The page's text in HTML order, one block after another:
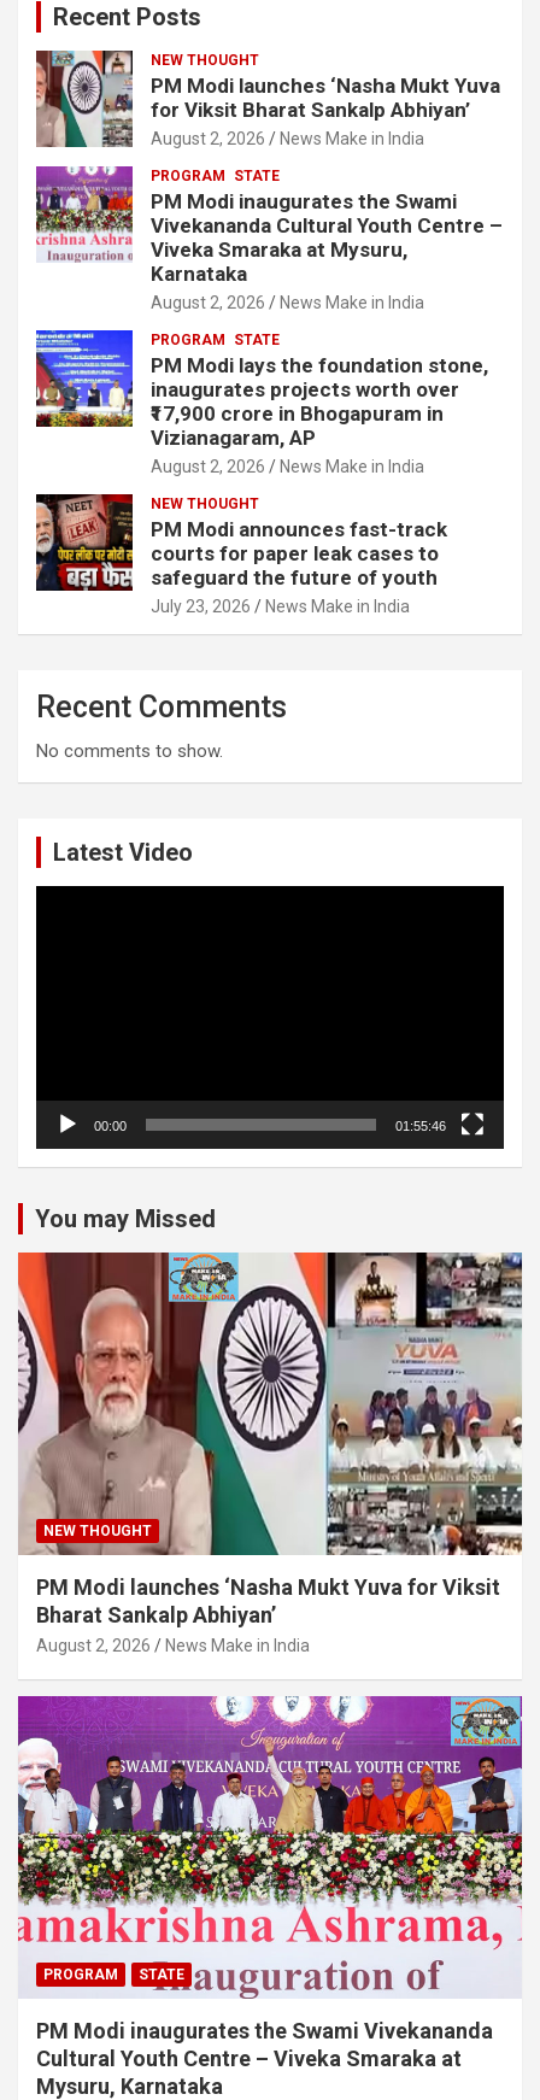
Recent Posts
NEW THOUGHT
PM Modi launches ‘Nasha Mukt Yuva
for Viksit Bharat Sankalp Abhiyan’
August 2, 2026 News Make in India
PROGRAM STATE
PM Modi inaugurates the Swami
Vivekananda Cultural Youth Centre –
Viveka Smaraka at Mysuru,
Karnataka
August 2, 2026 News Make in India
PROGRAM STATE
PM Modi lays the foundation stone,
inaugurates projects worth over
₹17,900 crore in Bhogapuram in
Vizianagaram, AP
August 2, 2026 News Make in India
NEW THOUGHT
PM Modi announces fast-track
courts for paper leak cases to
safeguard the future of youth
July 23, 2026 News Make in India
Recent Comments
No comments to show.
Latest Video
00:00 01:55:46
You may Missed
NEW THOUGHT
PM Modi launches ‘Nasha Mukt Yuva for Viksit
Bharat Sankalp Abhiyan’
August 2, 2026 News Make in India
PROGRAM STATE
PM Modi inaugurates the Swami Vivekananda
Cultural Youth Centre – Viveka Smaraka at
Mysuru, Karnataka